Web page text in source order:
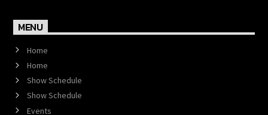
MENU
Home
Home
Show Schedule
Show Schedule
Events